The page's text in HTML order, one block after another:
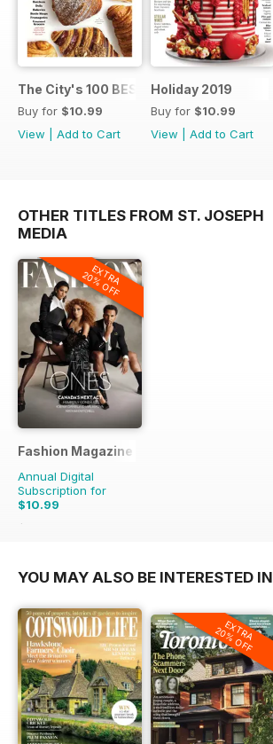
The City's 100 BEST FOOD SHOPS
Buy for $10.99
View
Add to Cart
Holiday 2019
Buy for $10.99
View
Add to Cart
OTHER TITLES FROM ST. JOSEPH
MEDIA
EXTRA
20% OFF
Fashion Magazine
Annual Digital
Subscription for
$10.99
$79.90
YOU MAY ALSO BE INTERESTED IN
EXTRA
20% OFF